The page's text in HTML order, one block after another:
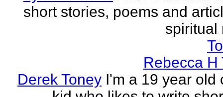
short stories, poems and
spiritual
Rebecca H
Derek Toney I'm a 19 year old